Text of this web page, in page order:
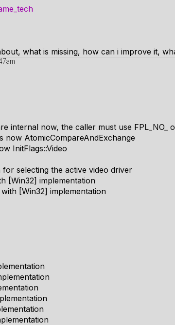
what is missing, how can i improve it,
internal now, the caller must use FPL_NO_
now AtomicCompareAndExchange
InitFlags::Video
selecting the active video driver
[Win32] implementation
[Win32] implementation